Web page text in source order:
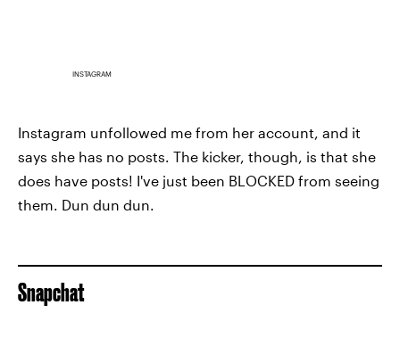
INSTAGRAM
Instagram unfollowed me from her account, and it
says she has no posts. The kicker, though, is that she
does have posts! I've just been BLOCKED from seeing
them. Dun dun dun.
Snapchat